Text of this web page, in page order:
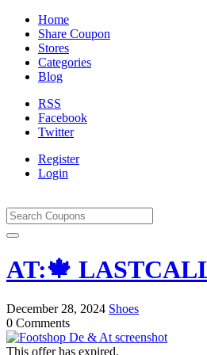
Home
Share Coupon
Stores
Categories
Blog
RSS
Facebook
Twitter
Register
Login
AT:🍁
December 28, 2024 Shoes
0 Comments
This offer has expired.